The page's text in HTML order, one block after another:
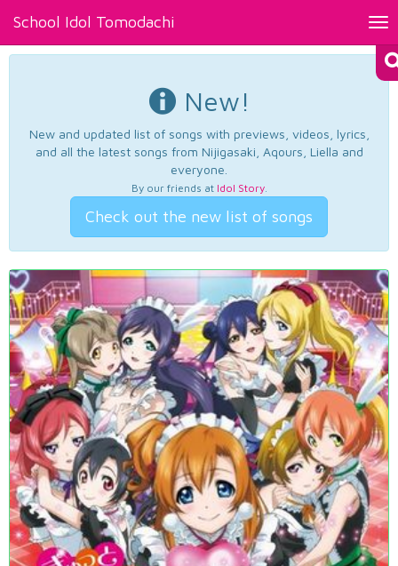
School Idol Tomodachi
New!
New and updated list of songs with previews, videos, lyrics,
and all the latest songs from Nijigasaki, Aqours, Liella and
everyone.
By our friends at Idol Story.
Check out the new list of songs